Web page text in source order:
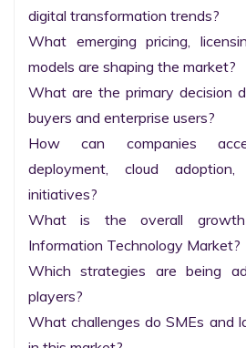
digital transformation trends?
What emerging pricing,
models are shaping the market?
What are the primary decision
buyers and enterprise users?
How can companies
deployment, cloud
initiatives?
What is the overall
Information Technology Market?
Which strategies are being
players?
What challenges do SMEs and